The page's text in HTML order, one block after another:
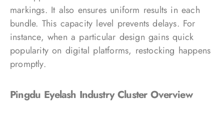
markings. It also ensures uniform results in each
bundle. This capacity level prevents delays. For
instance, when a particular design gains quick
popularity on digital platforms, restocking happens
promptly.
Pingdu Eyelash Industry Cluster Overview